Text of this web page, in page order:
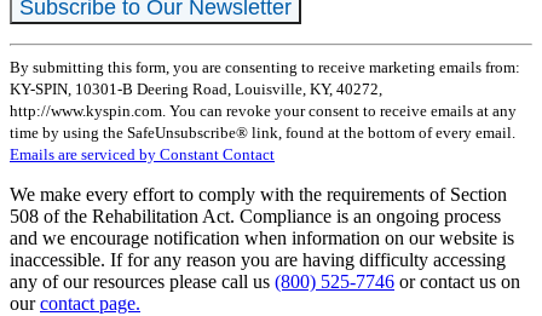
Constant
Contact
Use.
Please
leave
this
field
blank.
By submitting this form, you are consenting to receive marketing emails from:
KY-SPIN, 10301-B Deering Road, Louisville, KY, 40272,
http://www.kyspin.com. You can revoke your consent to receive emails at any
time by using the SafeUnsubscribe® link, found at the bottom of every email.
Emails are serviced by Constant Contact
We make every effort to comply with the requirements of Section
508 of the Rehabilitation Act. Compliance is an ongoing process
and we encourage notification when information on our website is
inaccessible. If for any reason you are having difficulty accessing
any of our resources please call us (800) 525-7746 or contact us on
ourcontact page.